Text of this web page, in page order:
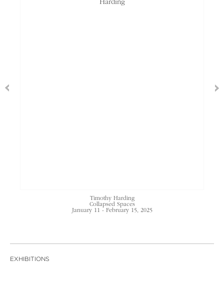
Timothy Harding
Collapsed Spaces
January 11 - February 15, 2025
EXHIBITIONS